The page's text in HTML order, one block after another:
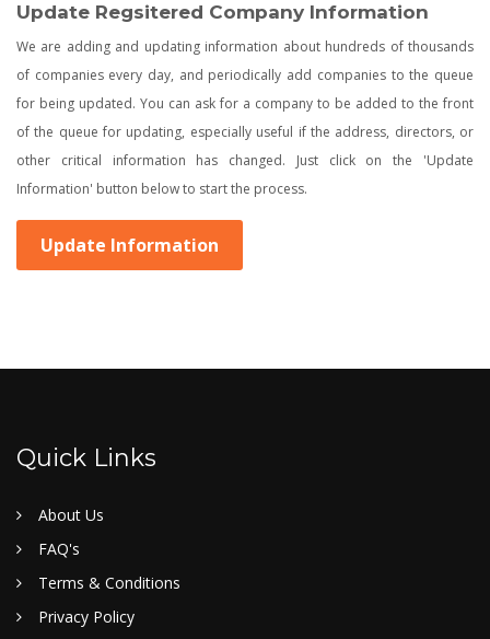
Update Regsitered Company Information
We are adding and updating information about hundreds of thousands
of companies every day, and periodically add companies to the queue
for being updated. You can ask for a company to be added to the front
of the queue for updating, especially useful if the address, directors, or
other critical information has changed. Just click on the 'Update
Information' button below to start the process.
Update Information
Quick Links
About Us
FAQ's
Terms & Conditions
Privacy Policy